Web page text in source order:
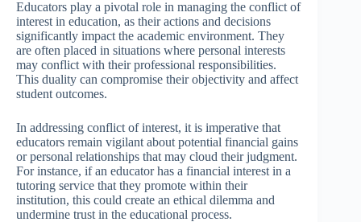
Educators play a pivotal role in managing the conflict of
interest in education, as their actions and decisions
significantly impact the academic environment. They
are often placed in situations where personal interests
may conflict with their professional responsibilities.
This duality can compromise their objectivity and affect
student outcomes.
In addressing conflict of interest, it is imperative that
educators remain vigilant about potential financial gains
or personal relationships that may cloud their judgment.
For instance, if an educator has a financial interest in a
tutoring service that they promote within their
institution, this could create an ethical dilemma and
undermine trust in the educational process.